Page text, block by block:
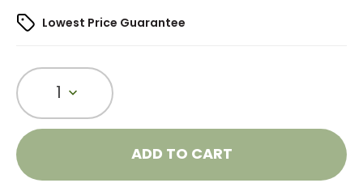
Lowest Price Guarantee
1
ADD TO CART